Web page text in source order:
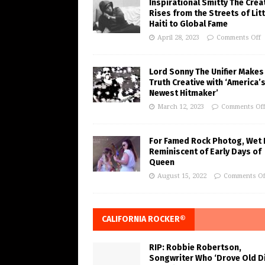
Inspirational Smitty The
Rises from the Streets of
Haiti to Global Fame
April 28, 2023 Comments Off
Lord Sonny The Unifier Makes
Truth Creative with ‘America’s
Newest Hitmaker’
March 12, 2023 Comments Off
For Famed Rock Photog, Wet
Reminiscent of Early Days of
Queen
August 15, 2022 Comments
CALIFORNIA ROCKER®
RIP: Robbie Robertson,
Songwriter Who ‘Drove Old